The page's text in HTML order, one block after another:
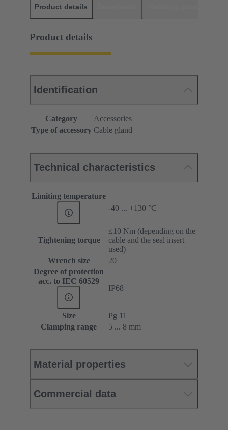
Product details
Product details
Identification
Category
Accessories
Type of accessory Cable gland
Technical characteristics
Limiting temperature
-40 ... +130 °C
Tightening torque
≤10 Nm (depending on the
cable and the seal insert
used)
Wrench size
20
Degree of protection
acc. to IEC 60529
IP68
Size
Pg 11
Clamping range
5 ... 8 mm
Material properties
Commercial data